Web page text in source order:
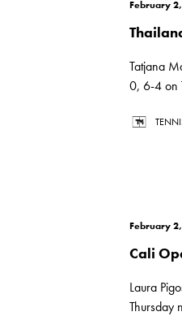
February
Tatjana
0, 6-4 on
February
Cali
Laura
Thursday